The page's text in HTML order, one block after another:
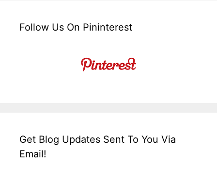
Follow Us On Pininterest
Get Blog Updates Sent To You Via
Email!